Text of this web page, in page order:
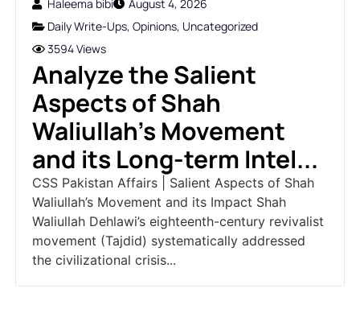
Haleema bibi
August 4, 2026
Daily Write-Ups, Opinions, Uncategorized
3594 Views
Analyze the Salient
Aspects of Shah
Waliullah’s Movement
and its Long-term Intel...
CSS Pakistan Affairs | Salient Aspects of Shah
Waliullah’s Movement and its Impact Shah
Waliullah Dehlawi’s eighteenth-century revivalist
movement (Tajdid) systematically addressed
the civilizational crisis...